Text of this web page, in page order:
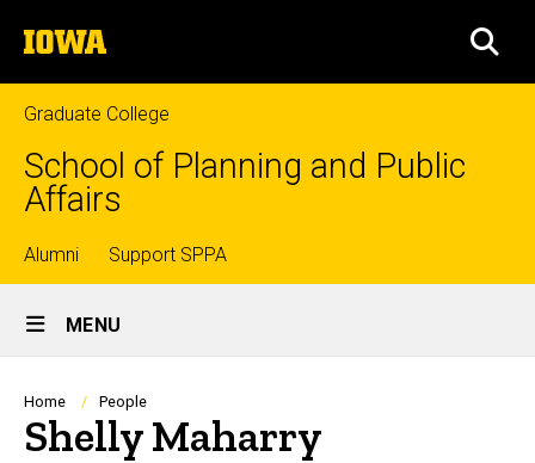
to
content
The
University
of
Iowa
Graduate College
School of Planning and Public
Affairs
Top
links
Alumni Support SPPA
Site
Main
Navigation
MENU
Breadcrumb
Home People
Shelly Maharry